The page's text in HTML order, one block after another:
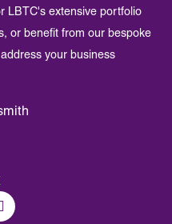
LBTC's extensive portfolio
or benefit from our bespoke
your business